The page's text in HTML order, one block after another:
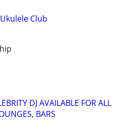
Club
DJ AVAILABLE FOR ALL
BARS